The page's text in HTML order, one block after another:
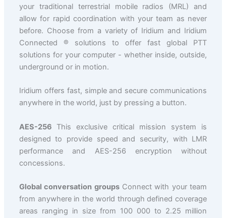
your traditional terrestrial mobile radios (MRL) and
allow for rapid coordination with your team as never
before. Choose from a variety of Iridium and Iridium
Connected ® solutions to offer fast global PTT
solutions for your computer - whether inside, outside,
underground or in motion.
Iridium offers fast, simple and secure communications
anywhere in the world, just by pressing a button.
AES-256 This exclusive critical mission system is
designed to provide speed and security, with LMR
performance and AES-256 encryption without
concessions.
Global conversation groups Connect with your team
from anywhere in the world through defined coverage
areas ranging in size from 100 000 to 2.25 million